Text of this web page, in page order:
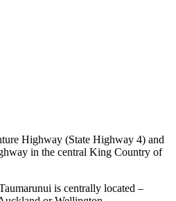
Highway (State Highway 4) and
in the central King Country of
is centrally located –